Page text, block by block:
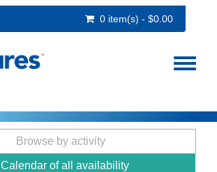
0 item(s) - $0.00
Toggle
Browse by activity
Calendar of all availability